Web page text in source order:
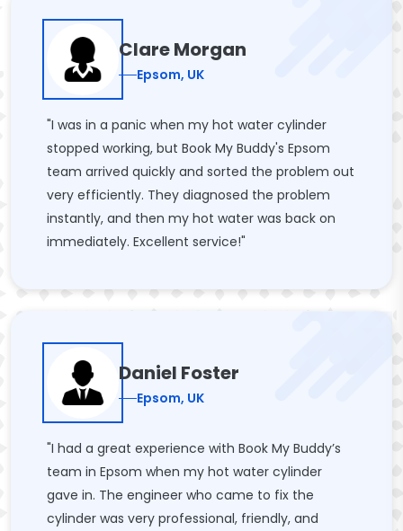
Clare Morgan
Epsom, UK
"I was in a panic when my hot water cylinder
stopped working, but Book My Buddy's Epsom
team arrived quickly and sorted the problem out
very efficiently. They diagnosed the problem
instantly, and then my hot water was back on
immediately. Excellent service!"
Daniel Foster
Epsom, UK
"I had a great experience with Book My Buddy’s
team in Epsom when my hot water cylinder
gave in. The engineer who came to fix the
cylinder was very professional, friendly, and